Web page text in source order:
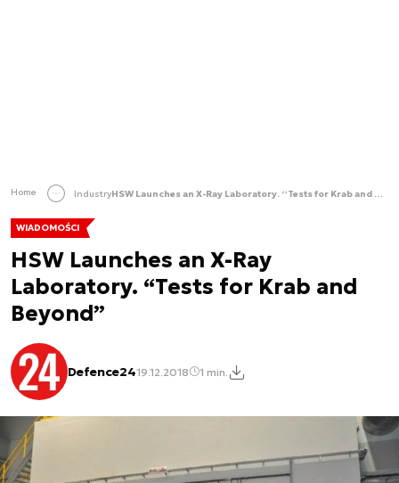
Home Industry HSW Launches an X-Ray Laboratory. “Tests for Krab and Beyond”
WIADOMOŚCI
HSW Launches an X-Ray
Laboratory. “Tests for Krab and
Beyond”
Defence2419.12.2018 1 min.